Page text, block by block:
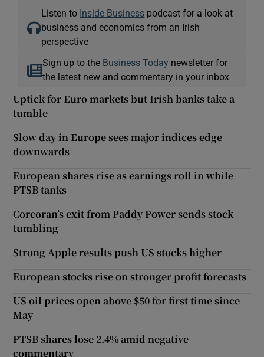
Listen to Inside Business podcast for a look at
business and economics from an Irish
perspective
Sign up to the Business Today newsletter for
the latest new and commentary in your inbox
Uptick for Euro markets but Irish banks take a
tumble
Slow day in Europe sees major indices edge
downwards
European shares rise as earnings roll in while
PTSB tanks
Corcoran’s exit from Paddy Power sends stock
tumbling
Strong Apple results push US stocks higher
European stocks rise on stronger profit forecasts
US oil prices open above $50 for first time since
May
PTSB shares lose 2.4% amid negative
commentary